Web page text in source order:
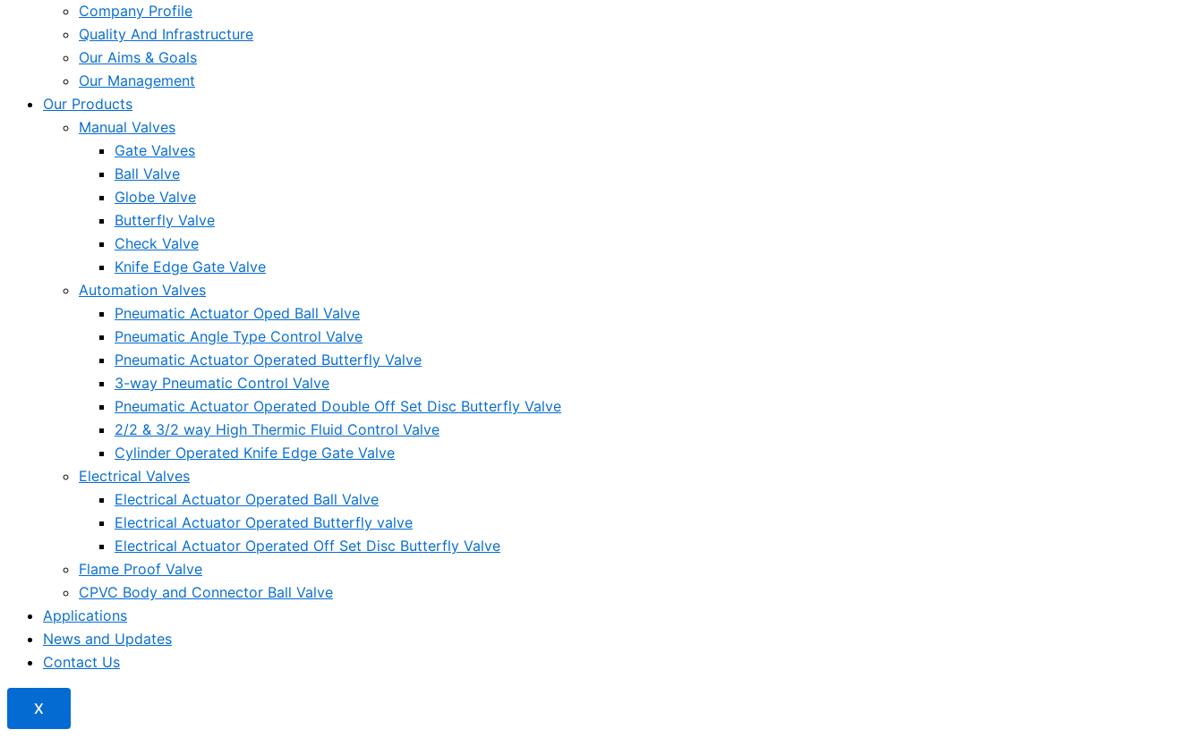
Company Profile
Quality And Infrastructure
Our Aims & Goals
Our Management
Our Products
Manual Valves
Gate Valves
Ball Valve
Globe Valve
Butterfly Valve
Check Valve
Knife Edge Gate Valve
Automation Valves
Pneumatic Actuator Oped Ball Valve
Pneumatic Angle Type Control Valve
Pneumatic Actuator Operated Butterfly Valve
3-way Pneumatic Control Valve
Pneumatic Actuator Operated Double Off Set Disc Butterfly Valve
2/2 & 3/2 way High Thermic Fluid Control Valve
Cylinder Operated Knife Edge Gate Valve
Electrical Valves
Electrical Actuator Operated Ball Valve
Electrical Actuator Operated Butterfly valve
Electrical Actuator Operated Off Set Disc Butterfly Valve
Flame Proof Valve
CPVC Body and Connector Ball Valve
Applications
News and Updates
Contact Us
X